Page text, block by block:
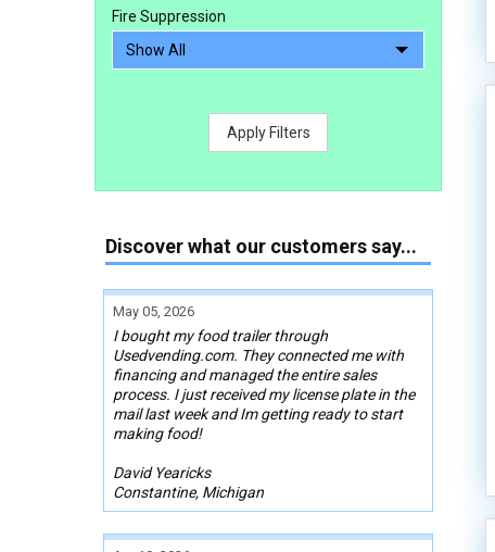
Fire Suppression
Apply Filters
Discover what our customers say...
May 05, 2026
I bought my food trailer through
Usedvending.com. They connected me with
financing and managed the entire sales
process. I just received my license plate in the
mail last week and Im getting ready to start
making food!
David Yearicks
Constantine, Michigan